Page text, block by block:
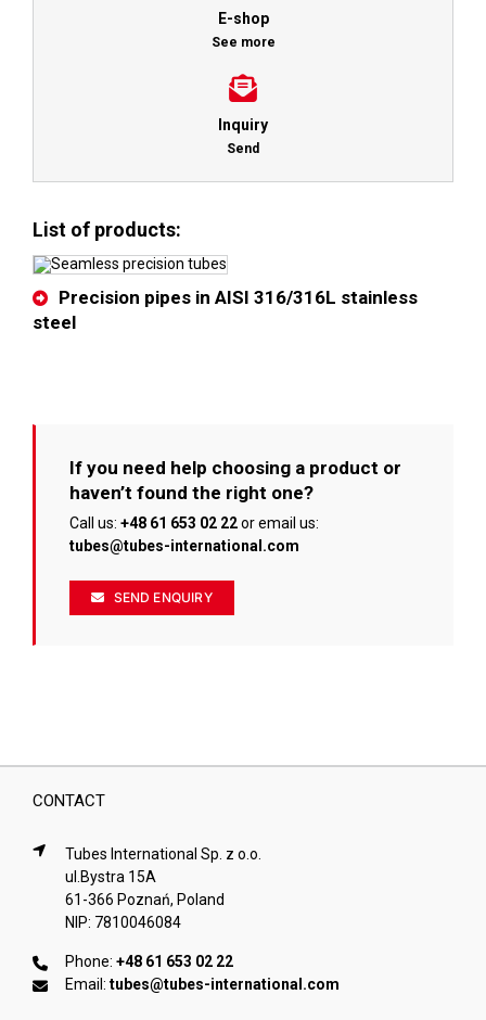
E-shop
See more
Inquiry
Send
List of products:
Precision pipes in AISI 316/316L stainless
steel
If you need help choosing a product or
haven’t found the right one?
Call us: +48 61 653 02 22or email us:
tubes@tubes-international.com
SEND ENQUIRY
CONTACT
Tubes International Sp. z o.o.
ul.Bystra 15A
61-366 Poznań, Poland
NIP: 7810046084
Phone: +48 61 653 02 22
Email: tubes@tubes-international.com